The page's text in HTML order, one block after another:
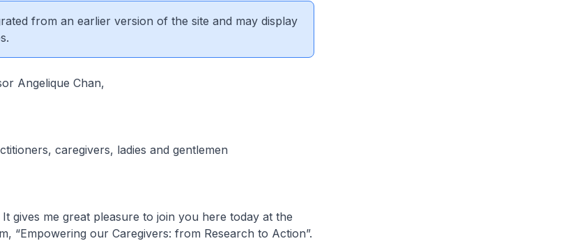
from an earlier version of the site and may display
Angelique Chan,
caregivers, ladies and gentlemen
gives me great pleasure to join you here today at the
“Empowering our Caregivers: from Research to Action”.